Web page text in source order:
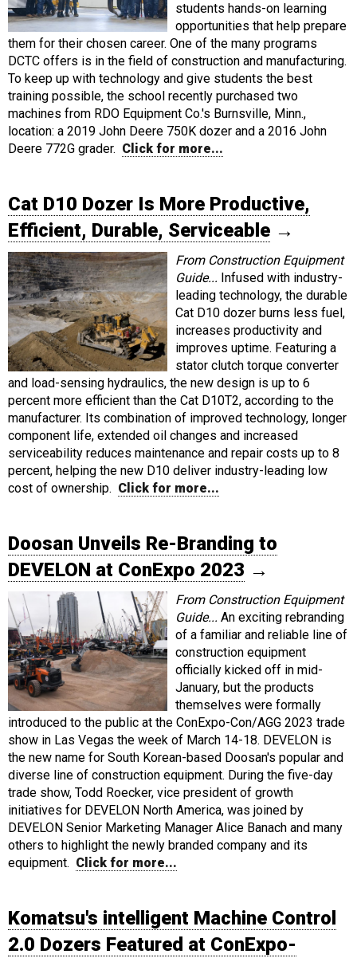
students hands-on learning
opportunities that help prepare
them for their chosen career. One of the many programs
DCTC offers is in the field of construction and manufacturing.
To keep up with technology and give students the best
training possible, the school recently purchased two
machines from RDO Equipment Co.'s Burnsville, Minn.,
location: a 2019 John Deere 750K dozer and a 2016 John
Deere 772G grader. Click for more...
Cat D10 Dozer Is More Productive,
Efficient, Durable, Serviceable →
From Construction Equipment
Guide... Infused with industry-
leading technology, the durable
Cat D10 dozer burns less fuel,
increases productivity and
improves uptime. Featuring a
stator clutch torque converter
and load-sensing hydraulics, the new design is up to 6
percent more efficient than the Cat D10T2, according to the
manufacturer. Its combination of improved technology, longer
component life, extended oil changes and increased
serviceability reduces maintenance and repair costs up to 8
percent, helping the new D10 deliver industry-leading low
cost of ownership. Click for more...
Doosan Unveils Re-Branding to
DEVELON at ConExpo 2023 →
From Construction Equipment
Guide... An exciting rebranding
of a familiar and reliable line of
construction equipment
officially kicked off in mid-
January, but the products
themselves were formally
introduced to the public at the ConExpo-Con/AGG 2023 trade
show in Las Vegas the week of March 14-18. DEVELON is
the new name for South Korean-based Doosan's popular and
diverse line of construction equipment. During the five-day
trade show, Todd Roecker, vice president of growth
initiatives for DEVELON North America, was joined by
DEVELON Senior Marketing Manager Alice Banach and many
others to highlight the newly branded company and its
equipment. Click for more...
Komatsu's intelligent Machine Control
2.0 Dozers Featured at ConExpo-